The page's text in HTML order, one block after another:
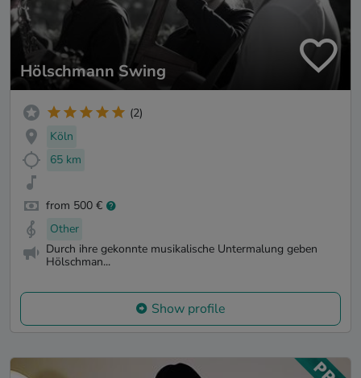
Hölschmann Swing
(2)
Köln
65 km
from 500 €
Other
Durch ihre gekonnte musikalische Untermalung geben
Hölschman...
Show profile